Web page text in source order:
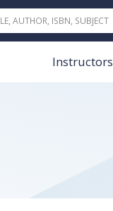
Instructors